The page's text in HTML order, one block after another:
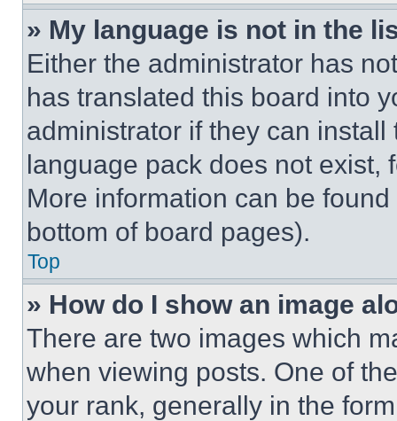
» My language is not in the
Either the administrator has
has translated this board into
administrator if they can
language pack does not exist,
More information can be
bottom of board pages).
Top
» How do I show an image
There are two images which
when viewing posts. One of
your rank, generally in the